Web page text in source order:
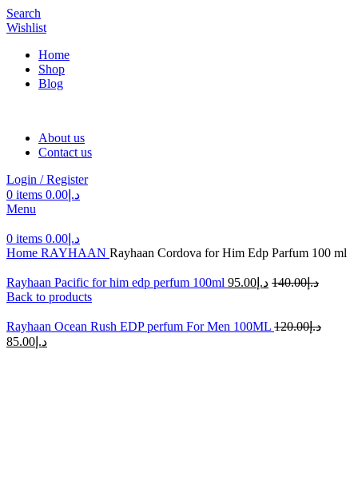
Search
Wishlist
Home
Shop
Blog
About us
Contact us
Login / Register
0 items د.إ 0.00
Menu
0 items د.إ 0.00
Home RAYHAAN Rayhaan Cordova for Him Edp Parfum 100 ml
Rayhaan Pacific for him edp perfum 100ml د.إ140.00 د.إ 95.00
Back to products
Rayhaan Ocean Rush EDP perfum For Men 100ML د.إ120.00
د.إ 85.00